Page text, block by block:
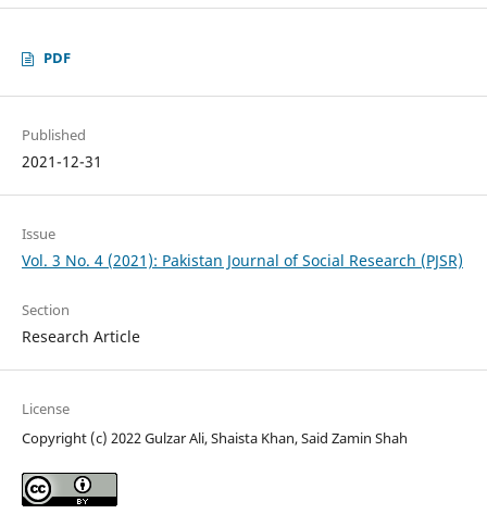
PDF
Published
2021-12-31
Issue
Vol. 3 No. 4 (2021): Pakistan Journal of Social Research (PJSR)
Section
Research Article
License
Copyright (c) 2022 Gulzar Ali, Shaista Khan, Said Zamin Shah